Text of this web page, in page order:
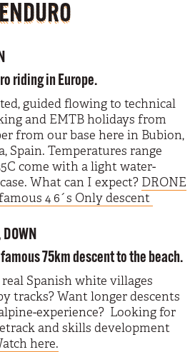
ENDURO
riding in Europe.
guided flowing to technical
and EMTB holidays from
from our base here in Bubion,
Spain. Temperatures range
come with a light water-
What can I expect? DRONE
4 6´s Only descent
DOWN
75km descent to the beach.
Spanish white villages
tracks? Want longer descents
experience? Looking for
and skills development
here.